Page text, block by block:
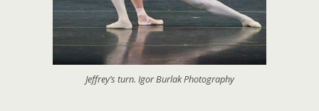
Jeffrey’s turn. Igor Burlak Photography